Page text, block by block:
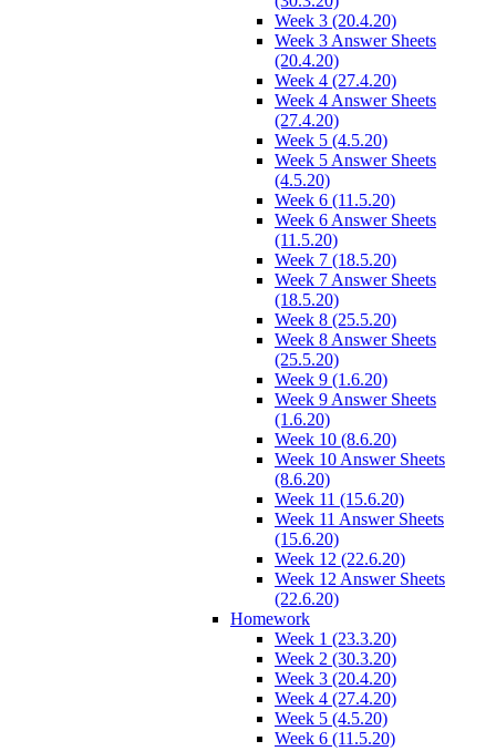
Week 3 (20.4.20)
Week 3 Answer Sheets
(20.4.20)
Week 4 (27.4.20)
Week 4 Answer Sheets
(27.4.20)
Week 5 (4.5.20)
Week 5 Answer Sheets
(4.5.20)
Week 6 (11.5.20)
Week 6 Answer Sheets
(11.5.20)
Week 7 (18.5.20)
Week 7 Answer Sheets
(18.5.20)
Week 8 (25.5.20)
Week 8 Answer Sheets
(25.5.20)
Week 9 (1.6.20)
Week 9 Answer Sheets
(1.6.20)
Week 10 (8.6.20)
Week 10 Answer Sheets
(8.6.20)
Week 11 (15.6.20)
Week 11 Answer Sheets
(15.6.20)
Week 12 (22.6.20)
Week 12 Answer Sheets
(22.6.20)
Homework
Week 1 (23.3.20)
Week 2 (30.3.20)
Week 3 (20.4.20)
Week 4 (27.4.20)
Week 5 (4.5.20)
Week 6 (11.5.20)